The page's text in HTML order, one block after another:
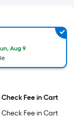
Aug 9
Check Fee in Cart
Check Fee in Cart